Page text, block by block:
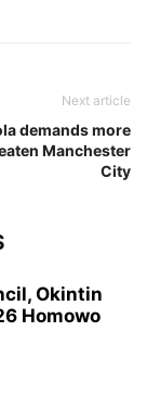
Next article
demands more
Manchester
City
Okintin
Homowo